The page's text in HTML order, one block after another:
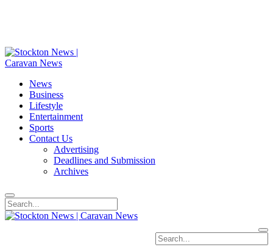
News
Business
Lifestyle
Entertainment
Sports
Contact Us
Advertising
Deadlines and Submission
Archives